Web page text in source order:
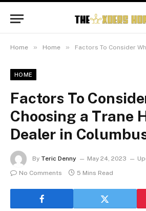
Home » Home » Factors To Consider When
HOME
Factors To
Choosing a Trane
Dealer in
By Teric Denny May 24, 2023
No Comments
5 Mins Read